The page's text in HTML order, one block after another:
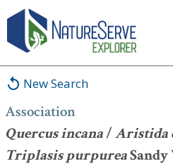
New Search
Association
Quercus incana/Aristida
Triplasis purpurea
Association:Quercus incana